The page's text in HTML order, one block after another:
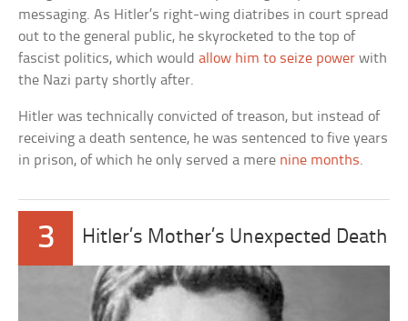
messaging. As Hitler’s right-wing diatribes in court spread
out to the general public, he skyrocketed to the top of
fascist politics, which wouldallow him to seize power with
the Nazi party shortly after.
Hitler was technically convicted of treason, but instead of
receiving a death sentence, he was sentenced to five years
in prison, of which he only served a mere nine months.
3 Hitler’s Mother’s Unexpected Death